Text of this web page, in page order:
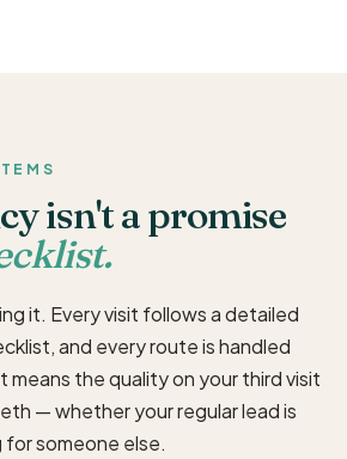
isn't a promise
it. Every visit follows a detailed
and every route is handled
means the quality on your third visit
— whether your regular lead is
someone else.